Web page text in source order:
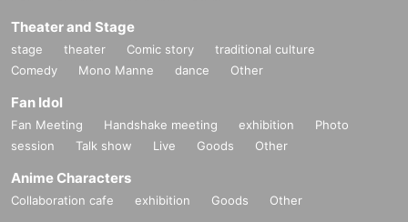
Theater and Stage
stage theater Comic story
traditional culture
Comedy
Mono Manne dance Other
Fan Idol
Fan Meeting Handshake meeting exhibition
Photo
session
Talk show Live Goods Other
Anime Characters
Collaboration cafe exhibition Goods Other